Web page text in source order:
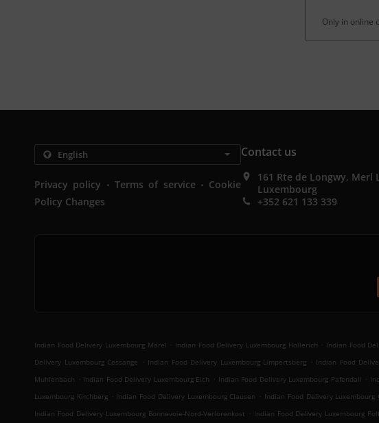
Only in online
Privacy policy . Terms of service . Cookie
Policy Changes
Contact us
161 Rte de Longwy, Merl
Luxembourg
+352 621 133 339
Indian Food Delivery Luxembourg Märel . Indian Food Delivery Luxembourg Hollerich . Indian Food
Delivery Luxembourg Cessange
. Indian Food Delivery Luxembourg Limpertsberg . Indian Food
Muhlenbach . Indian Food Delivery Luxembourg Eich . Indian Food Delivery Luxembourg Pafendall .
Luxembourg Kirchberg . Indian Food Delivery Luxembourg Clausen . Indian Food Delivery Luxembourg
Indian Food Delivery Luxembourg Bonnevoie-Nord-Verlorenkost . Indian Food Delivery Luxembourg